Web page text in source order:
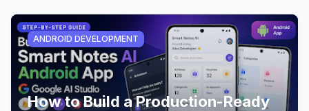
ANDROID DEVELOPMENT
How to Build a Production-Ready